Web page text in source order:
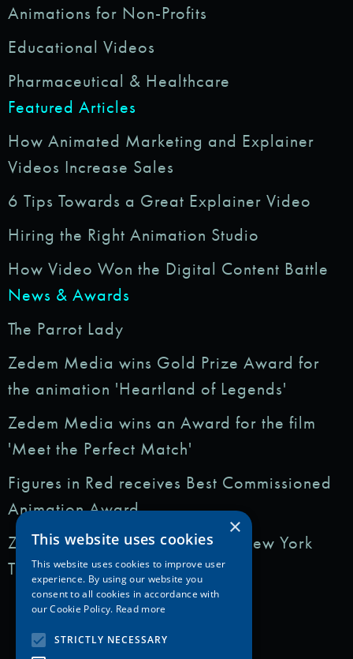
Animations for Non-Profits
Educational Videos
Pharmaceutical & Healthcare
Featured Articles
How Animated Marketing and Explainer
Videos Increase Sales
6 Tips Towards a Great Explainer Video
Hiring the Right Animation Studio
How Video Won the Digital Content Battle
News & Awards
The Parrot Lady
Zedem Media wins Gold Prize Award for
the animation 'Heartland of Legends'
Zedem Media wins an Award for the film
'Meet the Perfect Match'
Figures in Red receives Best Commissioned
Animation Award
Zedem Media featured in: The New York
Times
×
This website uses cookies
This website uses cookies to improve user
experience. By using our website you
consent to all cookies in accordance with
our Cookie Policy. Read more
STRICTLY NECESSARY